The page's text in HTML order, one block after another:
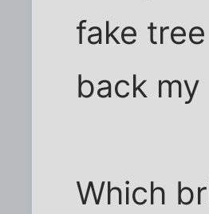
fake
back my
Which